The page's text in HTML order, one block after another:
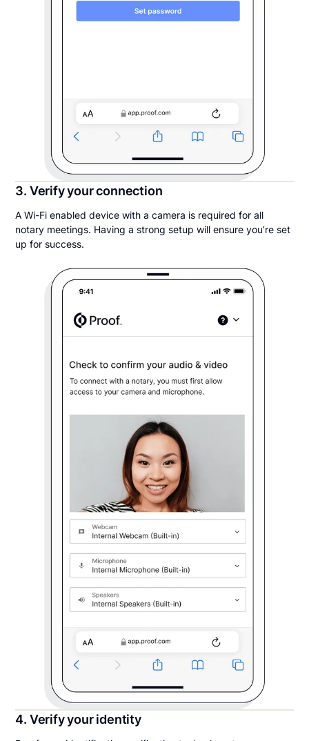
3. Verify your connection
A Wi-Fi enabled device with a camera is required for all
notary meetings. Having a strong setup will ensure you’re set
up for success.
4. Verify your identity